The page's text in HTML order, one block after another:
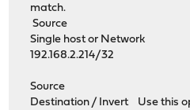
match.
Source
Single host or Network
192.168.2.214/32
Source
Destination / Invert Use this